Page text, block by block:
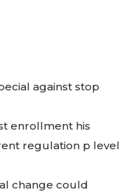
against stop
enrollment his
regulation p level
change could